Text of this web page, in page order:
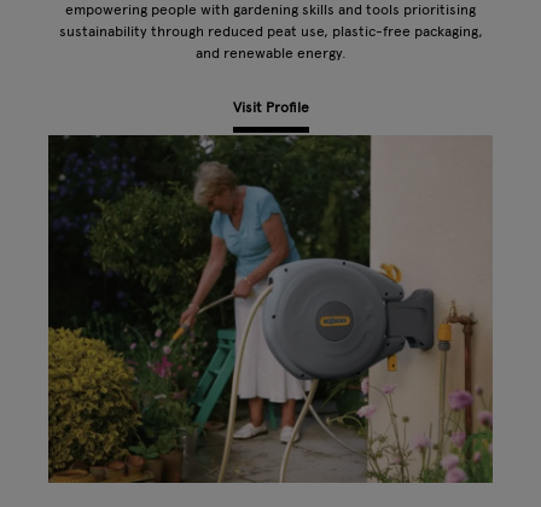
empowering people with gardening skills and tools prioritising
sustainability through reduced peat use, plastic-free packaging,
and renewable energy.
Visit Profile